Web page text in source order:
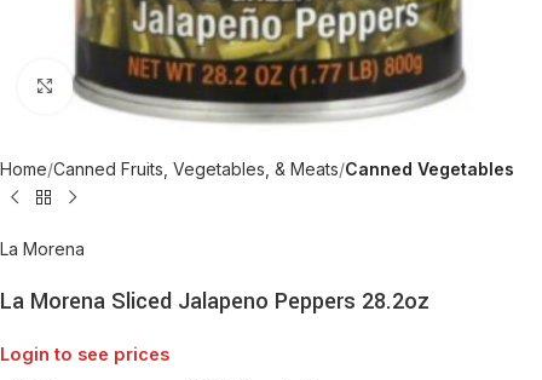
Click to enlarge
Home Canned Fruits, Vegetables, & Meats Canned Vegetables
La Morena
La Morena Sliced Jalapeno Peppers 28.2oz
Login to see prices